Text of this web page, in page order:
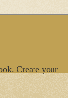
Create your